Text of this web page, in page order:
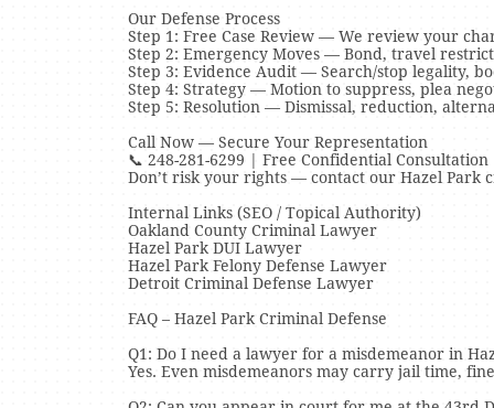
Our Defense Process
Step 1: Free Case Review — We review your
Step 2: Emergency Moves — Bond, travel
Step 3: Evidence Audit — Search/stop legality,
Step 4: Strategy — Motion to suppress, plea
Step 5: Resolution — Dismissal, reduction,
Call Now — Secure Your Representation
📞 248-281-6299 | Free Confidential Consultation
Don’t risk your rights — contact our Hazel Park
Internal Links (SEO / Topical Authority)
Oakland County Criminal Lawyer
Hazel Park DUI Lawyer
Hazel Park Felony Defense Lawyer
Detroit Criminal Defense Lawyer
FAQ – Hazel Park Criminal Defense
Q1: Do I need a lawyer for a misdemeanor in
Yes. Even misdemeanors may carry jail time,